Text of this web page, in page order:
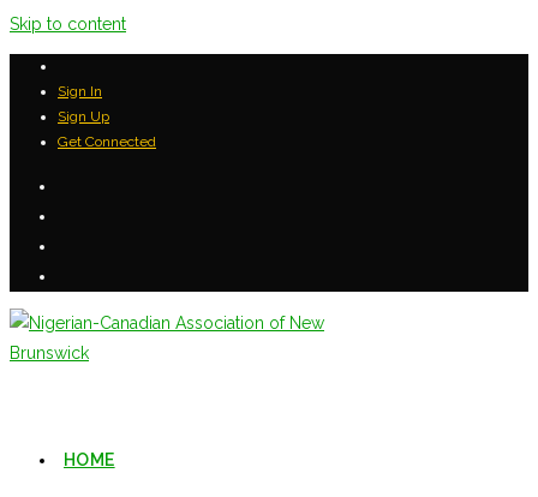
Skip to content
Sign In
Sign Up
Get Connected
HOME